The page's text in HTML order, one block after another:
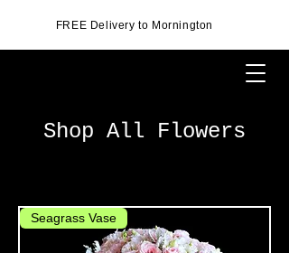
FREE Delivery to Mornington
Shop All Flowers
Seagrass Vase